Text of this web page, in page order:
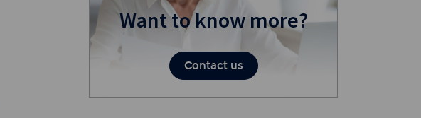
Want to know more?
Contact us